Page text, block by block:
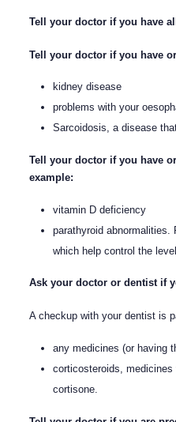
Tell your doctor if you have
Tell your doctor if you have
kidney disease
problems with your
Sarcoidosis, a disease
Tell your doctor if you have
example:
vitamin D deficiency
parathyroid abnormalities.
which help control the
Ask your doctor or dentist if
A checkup with your dentist is
any medicines (or having
corticosteroids,
cortisone.